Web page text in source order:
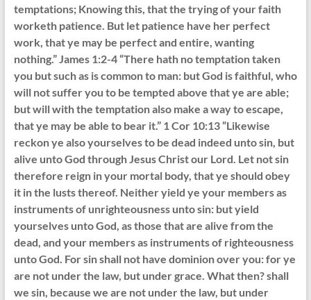
temptations; Knowing this, that the trying of your faith
worketh patience. But let patience have her perfect
work, that ye may be perfect and entire, wanting
nothing.” James 1:2-4 “There hath no temptation taken
you but such as is common to man: but God is faithful, who
will not suffer you to be tempted above that ye are able;
but will with the temptation also make a way to escape,
that ye may be able to bear it.” 1 Cor 10:13 “Likewise
reckon ye also yourselves to be dead indeed unto sin, but
alive unto God through Jesus Christ our Lord. Let not sin
therefore reign in your mortal body, that ye should obey
it in the lusts thereof. Neither yield ye your members as
instruments of unrighteousness unto sin: but yield
yourselves unto God, as those that are alive from the
dead, and your members as instruments of righteousness
unto God. For sin shall not have dominion over you: for ye
are not under the law, but under grace. What then? shall
we sin, because we are not under the law, but under